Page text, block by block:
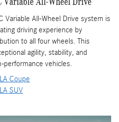
Variable All-Wheel Drive system is
driving experience by
to all four wheels. This
agility, stability, and
vehicles.
Coupe
SUV